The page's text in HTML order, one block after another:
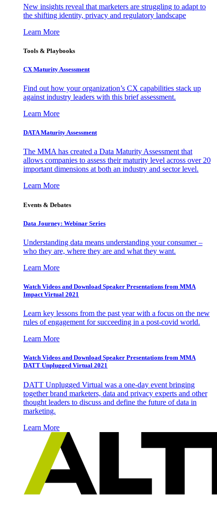
New insights reveal that marketers are struggling to adapt to
the shifting identity, privacy and regulatory landscape
Learn More
Tools & Playbooks
CX Maturity Assessment
Find out how your organization’s CX capabilities stack up
against industry leaders with this brief assessment.
Learn More
DATA Maturity Assessment
The MMA has created a Data Maturity Assessment that
allows companies to assess their maturity level across over 20
important dimensions at both an industry and sector level.
Learn More
Events & Debates
Data Journey: Webinar Series
Understanding data means understanding your consumer –
who they are, where they are and what they want.
Learn More
Watch Videos and Download Speaker Presentations from MMA
Impact Virtual 2021
Learn key lessons from the past year with a focus on the new
rules of engagement for succeeding in a post-covid world.
Learn More
Watch Videos and Download Speaker Presentations from MMA
DATT Unplugged Virtual 2021
DATT Unplugged Virtual was a one-day event bringing
together brand marketers, data and privacy experts and other
thought leaders to discuss and define the future of data in
marketing.
Learn More